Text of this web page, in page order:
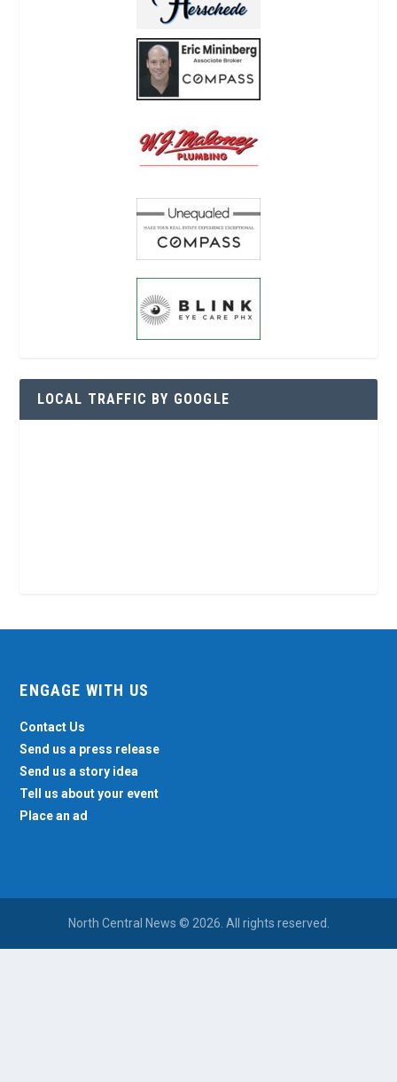
LOCAL TRAFFIC BY GOOGLE
ENGAGE WITH US
Contact Us
Send us a press release
Send us a story idea
Tell us about your event
Place an ad
North Central News © 2026. All rights reserved.